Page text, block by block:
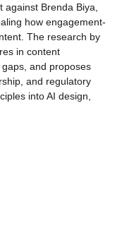
Brenda Biya,
how engagement-
The research by
in content
and proposes
and regulatory
into AI design,